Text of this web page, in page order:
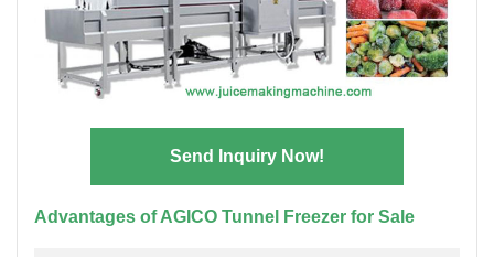
Send Inquiry Now!
Advantages of AGICO Tunnel Freezer for Sale